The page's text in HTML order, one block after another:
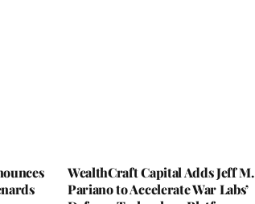
WealthCraft Capital Adds Jeff M.
Pariano to Accelerate War Labs’